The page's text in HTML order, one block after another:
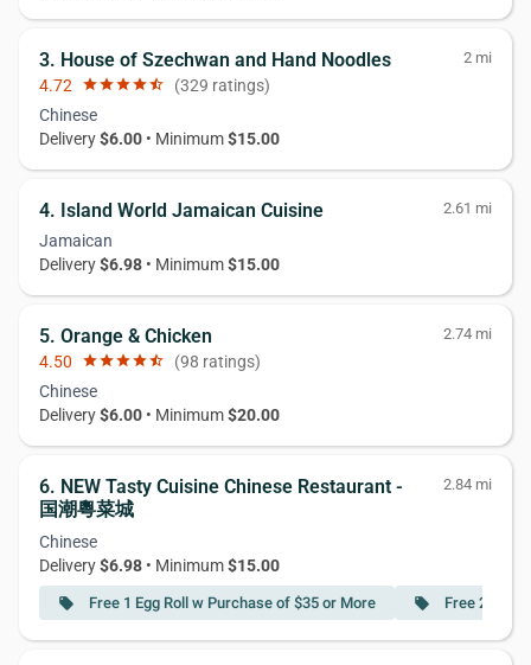
3. House of Szechwan and Hand Noodles 2 mi
4.72 starstarstarstarstar_half (329 ratings)
Chinese
Delivery$6.00 • Minimum$15.00
4. Island World Jamaican Cuisine 2.61 mi
Jamaican
Delivery$6.98 • Minimum$15.00
5. Orange & Chicken 2.74 mi
4.50 starstarstarstarstar_half (98 ratings)
Chinese
Delivery$6.00 • Minimum$20.00
6. NEW Tasty Cuisine Chinese Restaurant -
国潮粵菜城
2.84 mi
Chinese
Delivery$6.98 • Minimum$15.00
local_offer Free 1 Egg Roll w Purchase of $35 or More local_offer Free 2 Egg